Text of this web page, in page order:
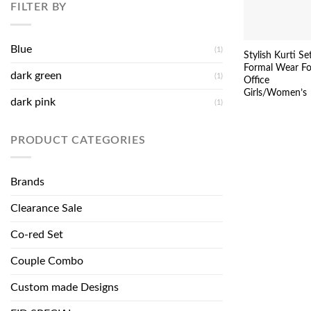
FILTER BY
Blue (1)
dark green (1)
dark pink (1)
PRODUCT CATEGORIES
Brands
Clearance Sale
Co-red Set
Couple Combo
Custom made Designs
Stylish Kurti
Formal Wear
Office
Girls/Women’s